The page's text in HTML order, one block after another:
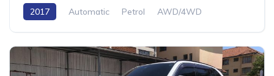
2017 Automatic Petrol AWD/4WD